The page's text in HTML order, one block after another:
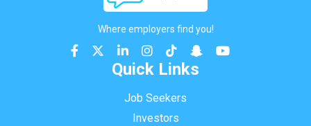
Where employers find you!
Quick Links
Job Seekers
Investors